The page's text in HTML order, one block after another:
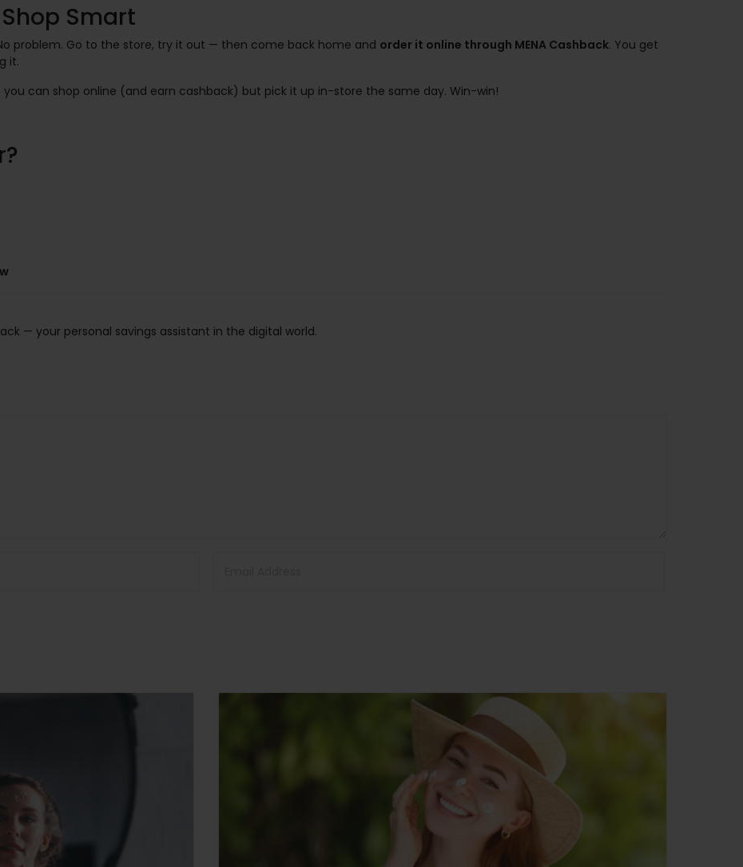
Smart
problem. Go to the store, try it out — then come back home and order it online through MENA Cashback. You get
it.
you can shop online (and earn cashback) but pick it up in-store the same day. Win-win!
— your personal savings assistant in the digital world.